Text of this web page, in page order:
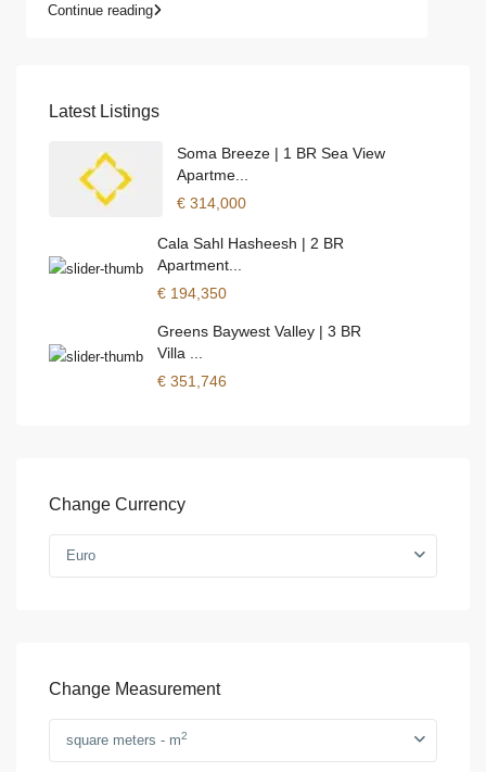
Continue reading
Latest Listings
Soma Breeze | 1 BR Sea View
Apartme...
€ 314,000
Cala Sahl Hasheesh | 2 BR
Apartment...
€ 194,350
Greens Baywest Valley | 3 BR
Villa ...
€ 351,746
Change Currency
Euro
Change Measurement
square meters - m2